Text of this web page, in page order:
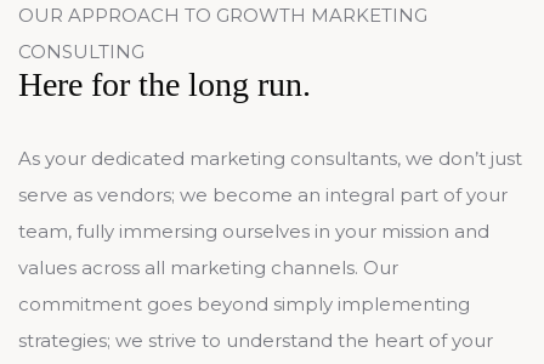
OUR APPROACH TO GROWTH MARKETING
CONSULTING
Here for the long run.
As your dedicated marketing consultants, we don’t just
serve as vendors; we become an integral part of your
team, fully immersing ourselves in your mission and
values across all marketing channels. Our
commitment goes beyond simply implementing
strategies; we strive to understand the heart of your